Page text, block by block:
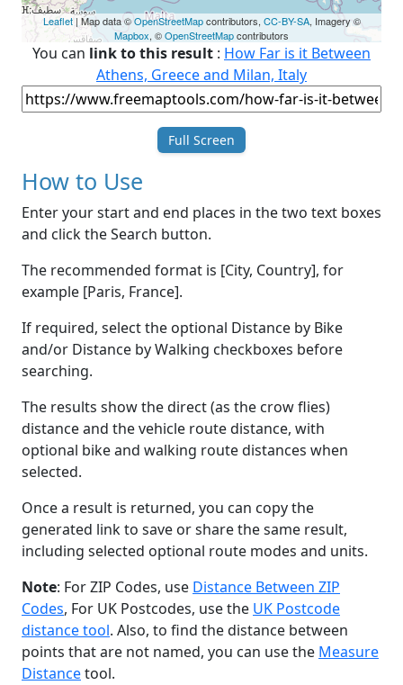
Leaflet| Map data ©OpenStreetMapcontributors, CC-BY-SA, Imagery ©
Mapbox, ©OpenStreetMapcontributors
You can link to this result : How Far is it Between
Athens, Greece and Milan, Italy
Full Screen
How to Use
Enter your start and end places in the two text boxes
and click the Search button.
The recommended format is [City, Country], for
example [Paris, France].
If required, select the optional Distance by Bike
and/or Distance by Walking checkboxes before
searching.
The results show the direct (as the crow flies)
distance and the vehicle route distance, with
optional bike and walking route distances when
selected.
Once a result is returned, you can copy the
generated link to save or share the same result,
including selected optional route modes and units.
Note: For ZIP Codes, use Distance Between ZIP
Codes, For UK Postcodes, use the UK Postcode
distance tool. Also, to find the distance between
points that are not named, you can use the Measure
Distancetool.